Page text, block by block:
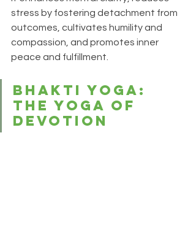
stress by fostering detachment from
outcomes, cultivates humility and
compassion, and promotes inner
peace and fulfillment.
Bhakti Yoga:
The Yoga of
Devotion